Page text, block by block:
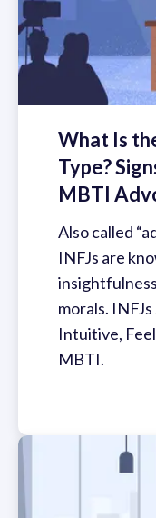
What Is
Type?
MBTI
Also called
INFJs are
morals.
Intuitive,
MBTI.